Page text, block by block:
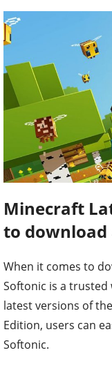
Minecraft
to
When it comes to
Softonic is a trusted
latest versions of
Edition, users can
Softonic.